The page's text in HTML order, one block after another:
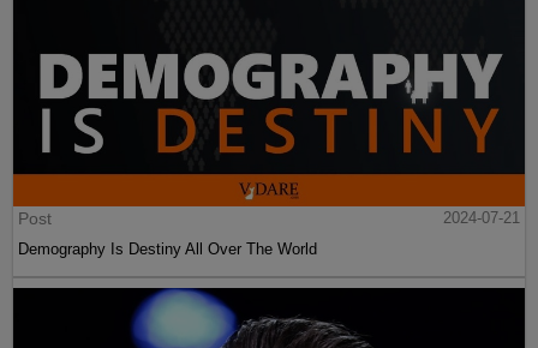
Post
2024-07-21
Demography Is Destiny All Over The World